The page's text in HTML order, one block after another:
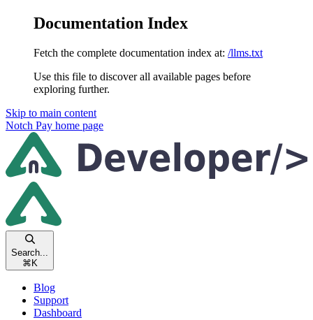
Documentation Index
Fetch the complete documentation index at: /llms.txt
Use this file to discover all available pages before
exploring further.
Skip to main content
Notch Pay home page
Search...
⌘ K
Blog
Support
Dashboard